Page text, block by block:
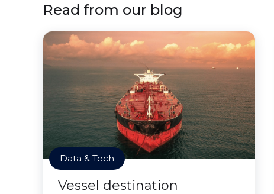
Read from our blog
Data & Tech
Vessel destination